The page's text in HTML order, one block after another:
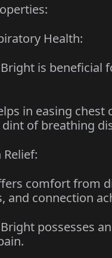
Health:
is beneficial
easing chest
dint of breathing
from
and connection
possesses